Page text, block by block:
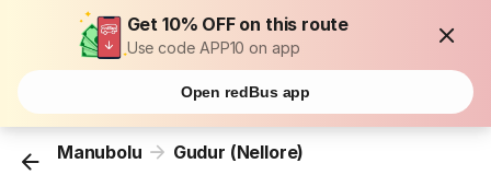
Get 10% OFF on this route
Use code APP10 on app
Open redBus app
Manubolu Gudur (Nellore)